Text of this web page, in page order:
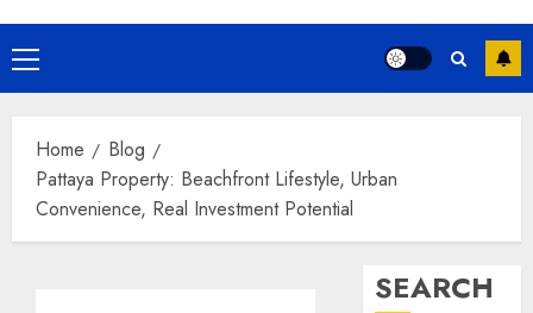
Primary
Menu
Home
Blog
Pattaya Property: Beachfront Lifestyle, Urban
Convenience, Real Investment Potential
SEARCH